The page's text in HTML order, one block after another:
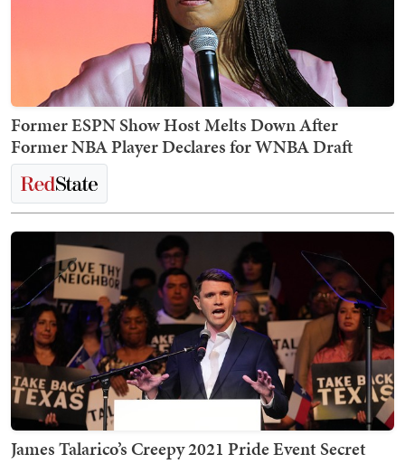
Former ESPN Show Host Melts Down After
Former NBA Player Declares for WNBA Draft
James Talarico’s Creepy 2021 Pride Event Secret